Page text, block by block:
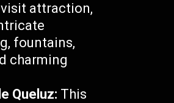
attraction,
fountains,
charming
Queluz: This